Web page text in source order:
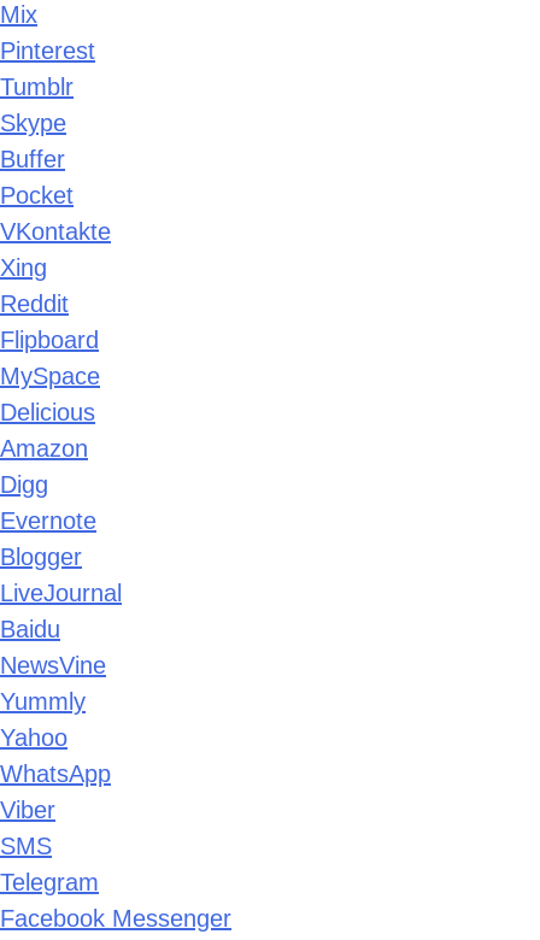
Mix
Pinterest
Tumblr
Skype
Buffer
Pocket
VKontakte
Xing
Reddit
Flipboard
MySpace
Delicious
Amazon
Digg
Evernote
Blogger
LiveJournal
Baidu
NewsVine
Yummly
Yahoo
WhatsApp
Viber
SMS
Telegram
Facebook Messenger